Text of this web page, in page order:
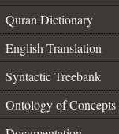
Quran Dictionary
English Translation
Syntactic Treebank
Ontology of Concepts